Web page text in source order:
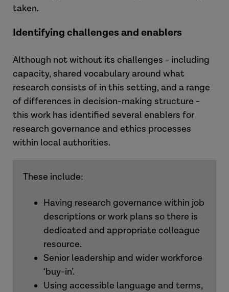
taken.
Identifying challenges and enablers
Although not without its challenges - including
capacity, shared vocabulary around what
research consists of in this setting, and a range
of differences in decision-making structure -
this work has identified several enablers for
research governance and ethics processes
within local authorities.
These include:
Having research governance within job
descriptions or work plans so there is
dedicated and appropriate colleague
resource.
Senior leadership and wider workforce
‘buy-in’.
Using accessible language and terms,